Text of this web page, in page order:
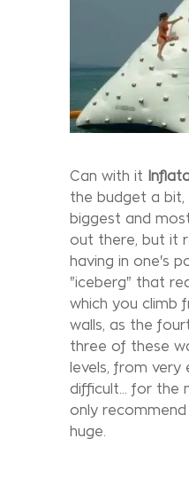
Can with it
the budget a bit,
biggest and
out there, but it
having in one's
"iceberg" that
which you climb
walls, as the
three of these
levels, from
difficult… for the
only
huge.